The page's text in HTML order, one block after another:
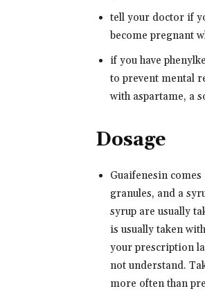
tell your doctor if
become pregnant
if you have
to prevent mental
with aspartame, a
Dosage
Guaifenesin
granules, and a
syrup are usually
is usually taken
your prescription
not understand.
more often than